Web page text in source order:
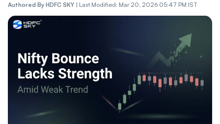
Authored By HDFC SKY | Last Modified: Mar 20, 2026 05:47 PM IST